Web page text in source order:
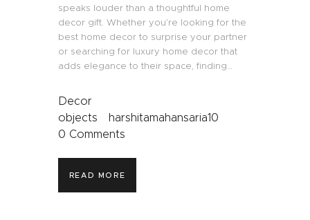
speaks louder than a thoughtful home
decor gift. Whether you’re looking for the
best home decor to surprise your partner
or searching for luxury home decor that
adds elegance to their space, finding…
Decor
objects
harshitamahansaria10
0 Comments
READ MORE